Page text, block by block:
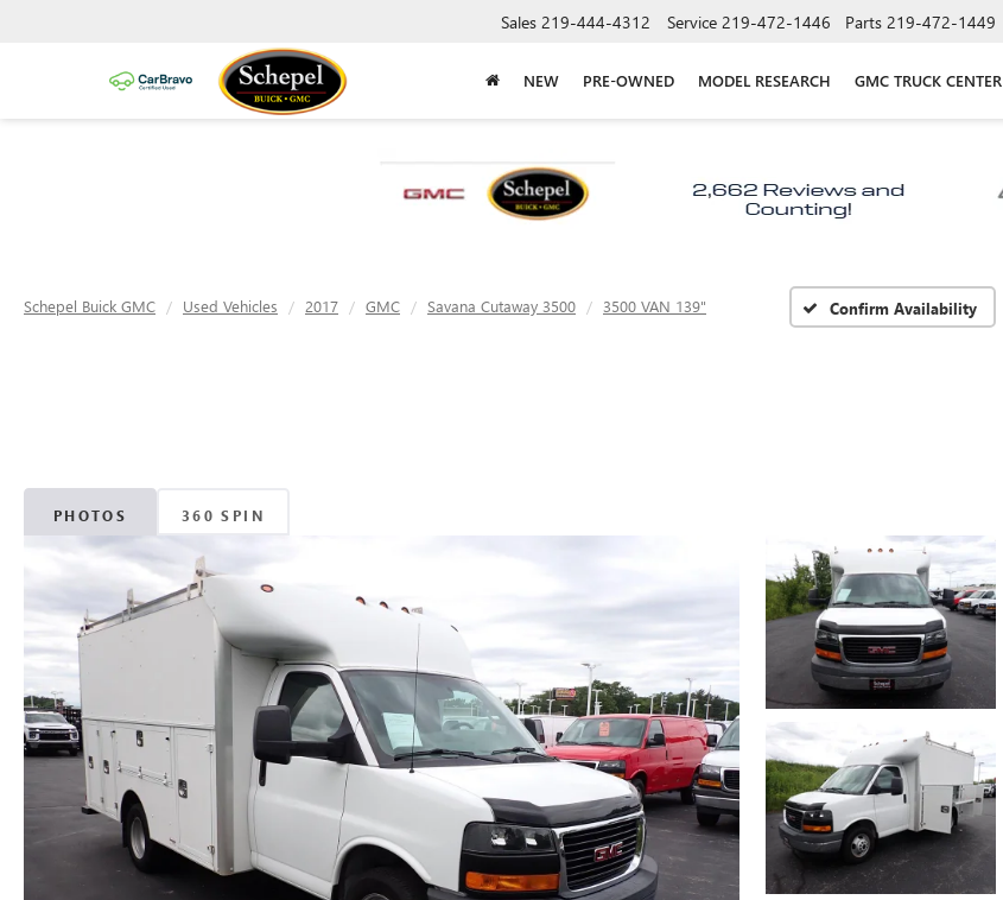
Sales 219-444-4312 Service 219-472-1446 Parts 219-472-1449
NEW PRE-OWNED MODEL RESEARCH GMC TRUCK CENTER
Schepel Buick GMC Used Vehicles 2017 GMC Savana Cutaway 3500 3500 VAN 139" Confirm Availability
PHOTOS 360 SPIN